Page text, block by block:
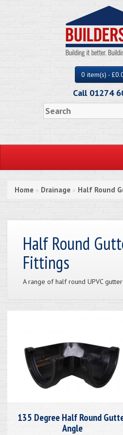
0 item(s) -
Call 01274
Home » Drainage » Half Round
Half Round
Fittings
A range of half round UPVC
135 Degree Half Round
Angle